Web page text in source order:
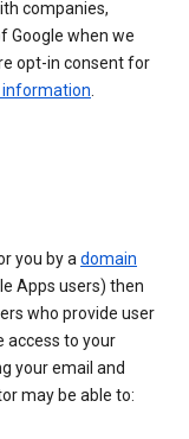
companies,
Google when we
opt-in consent for
information.
you by adomain
Apps users) then
who provide user
access to your
your email and
may be able to: